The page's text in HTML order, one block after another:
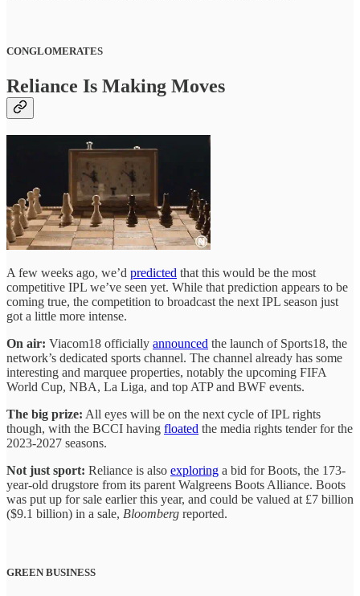
CONGLOMERATES
Reliance Is Making Moves
A few weeks ago, we’d predicted that this would be the most
competitive IPL we’ve seen yet. While that prediction appears to be
coming true, the competition to broadcast the next IPL season just
got a little more intense.
On air: Viacom18 officially announced the launch of Sports18, the
network’s dedicated sports channel. The channel already has some
interesting and marquee properties, notably the upcoming FIFA
World Cup, NBA, La Liga, and top ATP and BWF events.
The big prize: All eyes will be on the next cycle of IPL rights
though, with the BCCI having floated the media rights tender for the
2023-2027 seasons.
Not just sport: Reliance is also exploring a bid for Boots, the 173-
year-old drugstore from its parent Walgreens Boots Alliance. Boots
was put up for sale earlier this year, and could be valued at £7 billion
($9.1 billion) in a sale, Bloomberg reported.
GREEN BUSINESS